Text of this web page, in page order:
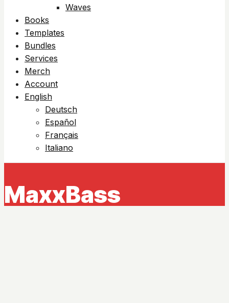
Waves
Books
Templates
Bundles
Services
Merch
Account
English
Deutsch
Español
Français
Italiano
MaxxBass